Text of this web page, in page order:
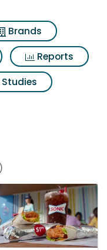
Brands
Reports